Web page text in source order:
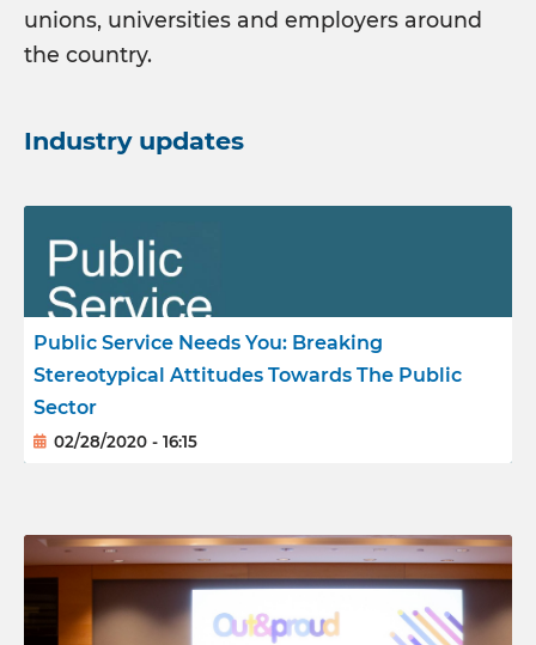
Thought leadership
Reports
Meet the team
unions, universities and employers around
the country.
Industry updates
Public Service Needs You: Breaking
Stereotypical Attitudes Towards The Public
Sector
02/28/2020 - 16:15